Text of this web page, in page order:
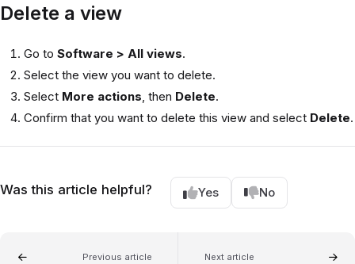
Delete a view
Go to Software > All views.
Select the view you want to delete.
Select More actions, then Delete.
Confirm that you want to delete this view and select Delete.
Was this article helpful? Yes No
Previous article Next article